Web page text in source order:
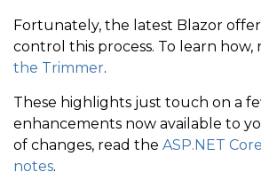
Fortunately, the latest Blazor
control this process. To learn how,
the Trimmer.
These highlights just touch on a
enhancements now available to
of changes, read the ASP.NET
notes.